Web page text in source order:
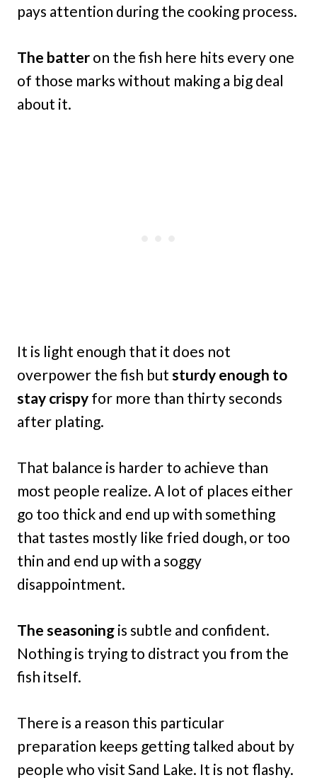
pays attention during the cooking process.
The batter on the fish here hits every one
of those marks without making a big deal
about it.
It is light enough that it does not
overpower the fish but sturdy enough to
stay crispy for more than thirty seconds
after plating.
That balance is harder to achieve than
most people realize. A lot of places either
go too thick and end up with something
that tastes mostly like fried dough, or too
thin and end up with a soggy
disappointment.
The seasoning is subtle and confident.
Nothing is trying to distract you from the
fish itself.
There is a reason this particular
preparation keeps getting talked about by
people who visit Sand Lake. It is not flashy.